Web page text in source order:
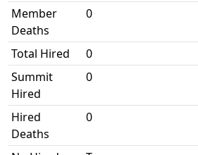
Member
Deaths
0
Total Hired
0
Summit
Hired
0
Hired
Deaths
0